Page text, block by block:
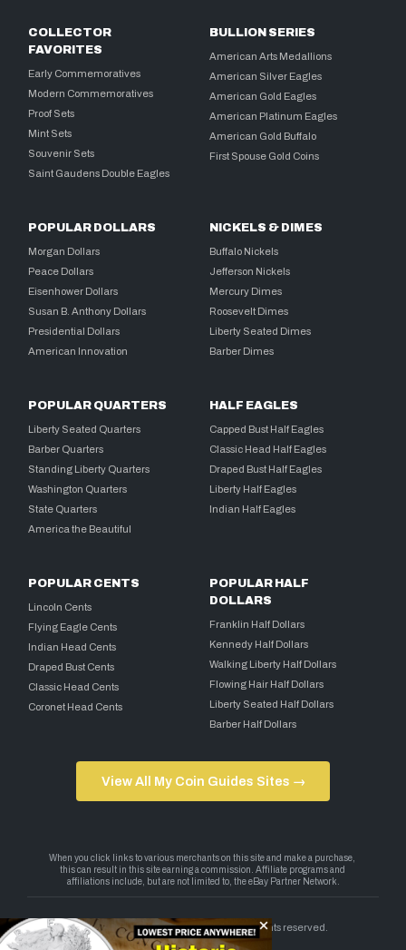
COLLECTOR
FAVORITES
Early Commemoratives
Modern Commemoratives
Proof Sets
Mint Sets
Souvenir Sets
Saint Gaudens Double Eagles
BULLION SERIES
American Arts Medallions
American Silver Eagles
American Gold Eagles
American Platinum Eagles
American Gold Buffalo
First Spouse Gold Coins
POPULAR DOLLARS
Morgan Dollars
Peace Dollars
Eisenhower Dollars
Susan B. Anthony Dollars
Presidential Dollars
American Innovation
NICKELS & DIMES
Buffalo Nickels
Jefferson Nickels
Mercury Dimes
Roosevelt Dimes
Liberty Seated Dimes
Barber Dimes
POPULAR QUARTERS
Liberty Seated Quarters
Barber Quarters
Standing Liberty Quarters
Washington Quarters
State Quarters
America the Beautiful
HALF EAGLES
Capped Bust Half Eagles
Classic Head Half Eagles
Draped Bust Half Eagles
Liberty Half Eagles
Indian Half Eagles
POPULAR CENTS
Lincoln Cents
Flying Eagle Cents
Indian Head Cents
Draped Bust Cents
Classic Head Cents
Coronet Head Cents
POPULAR HALF
DOLLARS
Franklin Half Dollars
Kennedy Half Dollars
Walking Liberty Half Dollars
Flowing Hair Half Dollars
Liberty Seated Half Dollars
Barber Half Dollars
View All My Coin Guides Sites →
Copyright 2026 — My Coin Guides. All rights reserved.